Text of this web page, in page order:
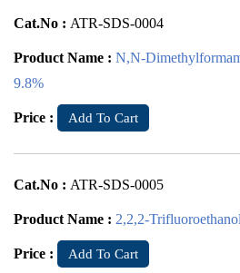
Cat.No : ATR-SDS-0004
Product Name : N,N-
9.8%
Price : Add To Cart
Cat.No : ATR-SDS-0005
Product Name : 2,2,2-
Price : Add To Cart